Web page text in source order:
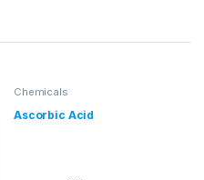
Chemicals
Ascorbic Acid